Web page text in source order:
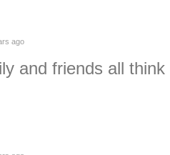
ago
and friends all